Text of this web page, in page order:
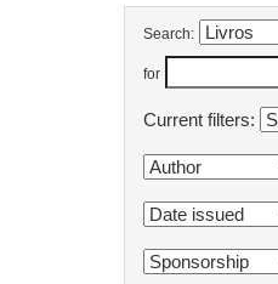
Search:
for
Current filters: